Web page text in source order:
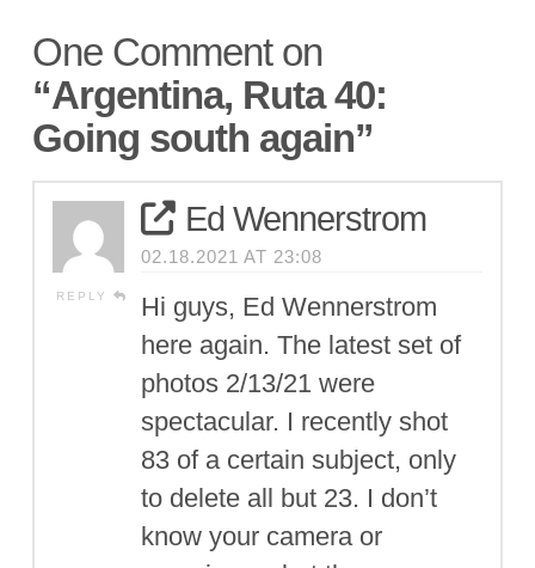
One Comment on
“Argentina, Ruta 40:
Going south again”
REPLY
Ed Wennerstrom
02.18.2021 AT 23:08
Hi guys, Ed Wennerstrom
here again. The latest set of
photos 2/13/21 were
spectacular. I recently shot
83 of a certain subject, only
to delete all but 23. I don’t
know your camera or